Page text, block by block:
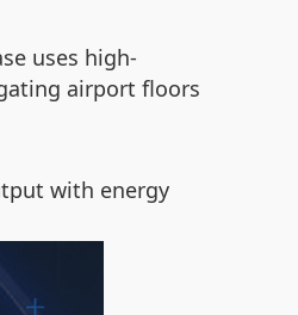
uses high-
airport floors
with energy